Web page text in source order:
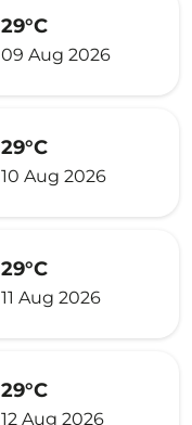
29°C
09 Aug 2026
29°C
10 Aug 2026
29°C
11 Aug 2026
29°C
12 Aug 2026